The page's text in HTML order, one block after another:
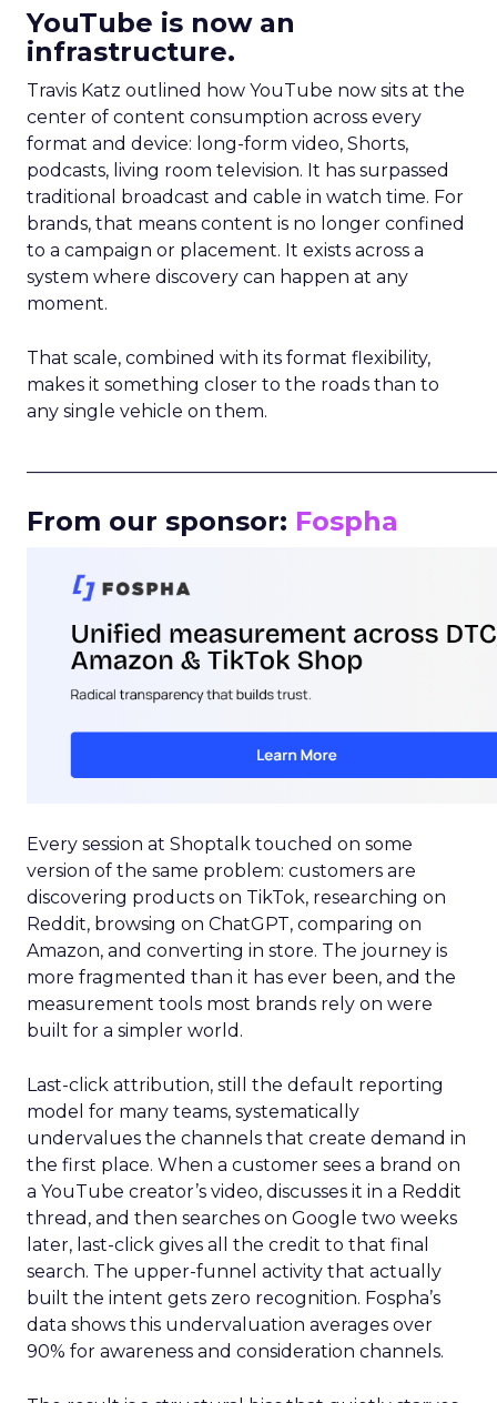
YouTube is now an
infrastructure.
Travis Katz outlined how YouTube now sits at the
center of content consumption across every
format and device: long-form video, Shorts,
podcasts, living room television. It has surpassed
traditional broadcast and cable in watch time. For
brands, that means content is no longer confined
to a campaign or placement. It exists across a
system where discovery can happen at any
moment.
That scale, combined with its format flexibility,
makes it something closer to the roads than to
any single vehicle on them.
From our sponsor: Fospha
Every session at Shoptalk touched on some
version of the same problem: customers are
discovering products on TikTok, researching on
Reddit, browsing on ChatGPT, comparing on
Amazon, and converting in store. The journey is
more fragmented than it has ever been, and the
measurement tools most brands rely on were
built for a simpler world.
Last-click attribution, still the default reporting
model for many teams, systematically
undervalues the channels that create demand in
the first place. When a customer sees a brand on
a YouTube creator’s video, discusses it in a Reddit
thread, and then searches on Google two weeks
later, last-click gives all the credit to that final
search. The upper-funnel activity that actually
built the intent gets zero recognition. Fospha’s
data shows this undervaluation averages over
90% for awareness and consideration channels.